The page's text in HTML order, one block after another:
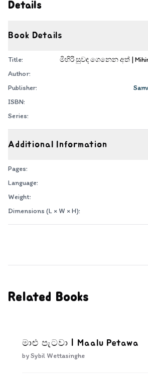
Details
Book Details
Title:
මිහිරි සුවඳ ගෙනෙන අත් | Mihiri
Author:
Publisher:
ISBN:
Series:
Additional Information
Pages:
Language:
Weight:
Dimensions (L × W × H):
Related Books
මාළු පැටවා | Maalu Petawa
bySybil Wettasinghe